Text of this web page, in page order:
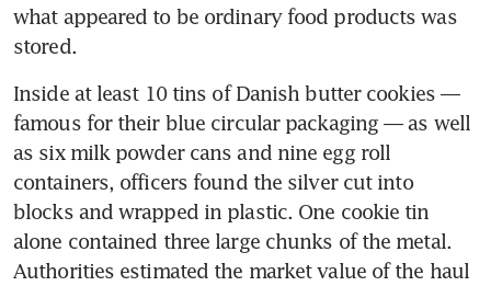
what appeared to be ordinary food products was
stored.
Inside at least 10 tins of Danish butter cookies —
famous for their blue circular packaging — as well
as six milk powder cans and nine egg roll
containers, officers found the silver cut into
blocks and wrapped in plastic. One cookie tin
alone contained three large chunks of the metal.
Authorities estimated the market value of the haul